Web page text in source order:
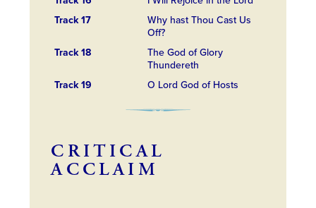
Track 17
Why hast Thou Cast Us
Off?
Track 18
The God of Glory
Thundereth
Track 19
O Lord God of Hosts
CRITICAL
ACCLAIM